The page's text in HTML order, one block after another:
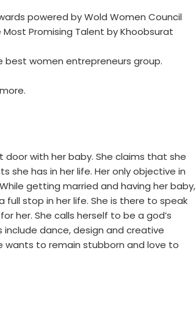
powered by Wold Women Council
Promising Talent by Khoobsurat
best women entrepreneurs group.
with her baby. She claims that she
has in her life. Her only objective in
getting married and having her baby,
full stop in her life. She is there to speak
her. She calls herself to be a god’s
include dance, design and creative
wants to remain stubborn and love to